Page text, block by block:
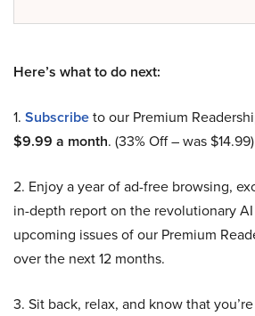
Here’s what to do next:
1. Subscribeto our Premium
$9.99 a month. (33% Off – was
2. Enjoy a year of ad-free browsing,
in-depth report on the revolutionary
upcoming issues of our Premium
over the next 12 months.
3. Sit back, relax, and know that